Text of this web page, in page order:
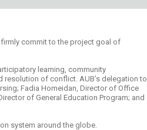
commit to the project goal of
learning, community
resolution of conflict. AUB’s delegation to
Fadia Homeidan, Director of Office
of General Education Program; and
system around the globe.